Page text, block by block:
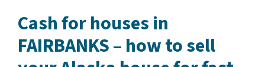
Cash for houses in
FAIRBANKS – how to sell